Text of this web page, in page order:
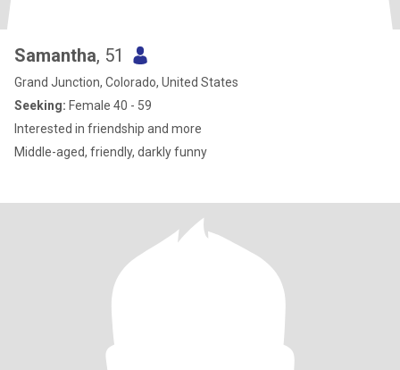
Samantha, 51
Grand Junction, Colorado, United States
Seeking: Female 40 - 59
Interested in friendship and more
Middle-aged, friendly, darkly funny